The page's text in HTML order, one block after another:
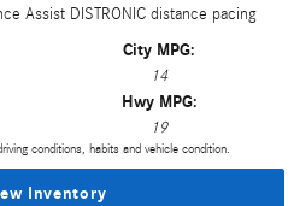
Assist DISTRONIC distance pacing
City MPG:
14
Hwy MPG:
19
conditions, habits and vehicle condition.
Inventory